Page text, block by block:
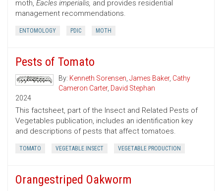
moth, Eacles imperialis, and provides residential
management recommendations.
ENTOMOLOGY PDIC MOTH
Pests of Tomato
By: Kenneth Sorensen, James Baker, Cathy
Cameron Carter, David Stephan
2024
This factsheet, part of the Insect and Related Pests of
Vegetables publication, includes an identification key
and descriptions of pests that affect tomatoes.
TOMATO VEGETABLE INSECT VEGETABLE PRODUCTION
Orangestriped Oakworm